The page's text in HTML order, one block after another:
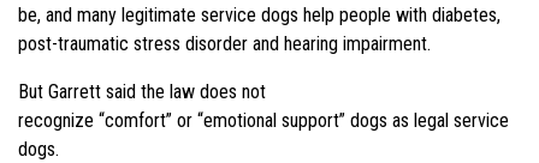
be, and many legitimate service dogs help people with diabetes,
post-traumatic stress disorder and hearing impairment.
But Garrett said the law does not
recognize “comfort” or “emotional support” dogs as legal service
dogs.